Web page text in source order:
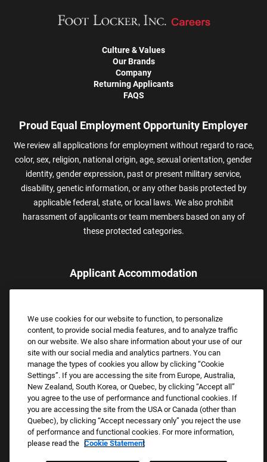
Culture & Values
Our Brands
Company
Returning Applicants
FAQS
Proud Equal Employment Opportunity Employer
We review all applications for employment without regard to race,
color, sex, religion, national origin, age, sexual orientation, gender
identity, gender expression, past or present military service,
disability, genetic information, or any other basis protected by
applicable federal, state, or local laws. We also prohibit
harassment of applicants or team members based on any of
these protected categories.
Applicant Accommodation
assistance.
Email:Accommodations@FootLocker.com
Copyright © 2026 Foot Locker, Inc. All Rights Reserved.
We use cookies for our website to function, to personalize
content, to provide social media features, and to analyze traffic
on our website. We also share information about your use of our
site with our social media and analytics partners. You can
manage the types of cookies you allow by clicking “Cookie
Settings”. If you are accessing the site from Europe, Australia,
New Zealand, South Korea, or Quebec, by clicking “Accept all”
you agree to the use of performance and functional cookies. If
you are accessing the site from the USA or Canada (other than
Quebec), by clicking “Accept necessary only” you reject the use
of performance and functional cookies. For more information,
please read the Cookie Statement